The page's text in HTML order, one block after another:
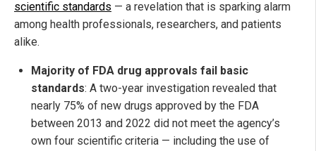
scientific standards — a revelation that is sparking alarm
among health professionals, researchers, and patients
alike.
Majority of FDA drug approvals fail basic
standards: A two-year investigation revealed that
nearly 75% of new drugs approved by the FDA
between 2013 and 2022 did not meet the agency’s
own four scientific criteria — including the use of